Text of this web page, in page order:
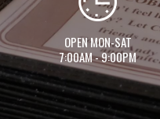
OPEN MON-SAT
7:00AM - 9:00PM